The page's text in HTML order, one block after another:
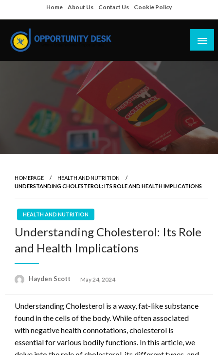
to
content
Home About Us Contact Us Cookie Policy
Opportunity Desk
Empowering Your Path to Opportunities
HOMEPAGE
HEALTH AND NUTRITION
UNDERSTANDING CHOLESTEROL: ITS ROLE AND HEALTH IMPLICATIONS
HEALTH AND NUTRITION
Understanding Cholesterol: Its Role
and Health Implications
Hayden Scott
Posted
May 24, 2024
Understanding Cholesterol is a waxy, fat-like substance
found in the cells of the body. While often associated
with negative health connotations, cholesterol is
essential for various bodily functions. In this article, we